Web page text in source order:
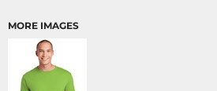
MORE IMAGES